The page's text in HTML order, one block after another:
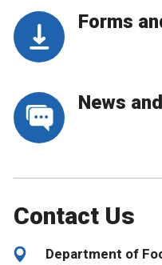
Forms
News
Contact Us
Department of